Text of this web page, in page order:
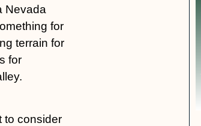
Nevada
for
terrain for
for
to consider